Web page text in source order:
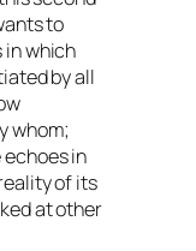
to
in which
by all
whom;
echoes in
of its
at other